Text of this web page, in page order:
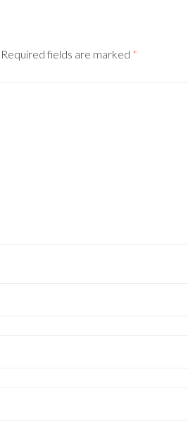
Required fields are marked *